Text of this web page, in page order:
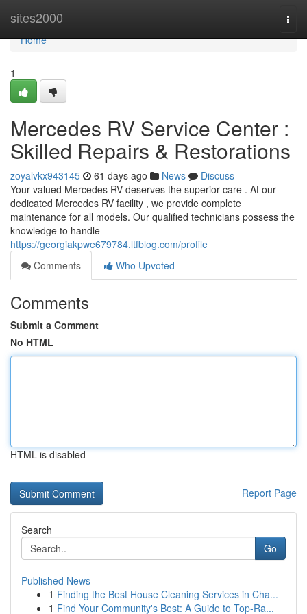
sites2000
Home
Home
1
Mercedes RV Service Center :
Skilled Repairs & Restorations
zoyalvkx943145 61 days ago News
Discuss
Your valued Mercedes RV deserves the superior care . At our
dedicated Mercedes RV facility , we provide complete
maintenance for all models. Our qualified technicians possess the
knowledge to handle
https://georgiakpwe679784.ltfblog.com/profile
Comments
Who Upvoted
Comments
Submit a Comment
No HTML
HTML is disabled
Report Page
Search
Go
Published News
1 Finding the Best House Cleaning Services in Cha...
1 Find Your Community's Best: A Guide to Top-Ra...